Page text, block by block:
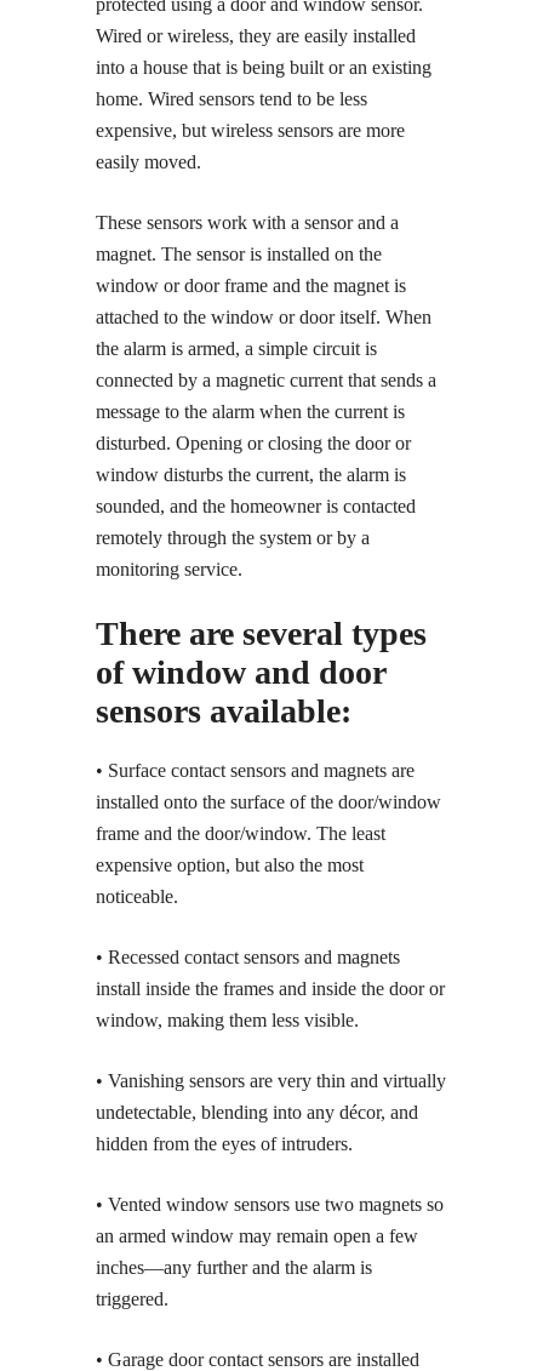
protected using a door and window sensor.
Wired or wireless, they are easily installed
into a house that is being built or an existing
home. Wired sensors tend to be less
expensive, but wireless sensors are more
easily moved.
These sensors work with a sensor and a
magnet. The sensor is installed on the
window or door frame and the magnet is
attached to the window or door itself. When
the alarm is armed, a simple circuit is
connected by a magnetic current that sends a
message to the alarm when the current is
disturbed. Opening or closing the door or
window disturbs the current, the alarm is
sounded, and the homeowner is contacted
remotely through the system or by a
monitoring service.
There are several types
of window and door
sensors available:
• Surface contact sensors and magnets are
installed onto the surface of the door/window
frame and the door/window. The least
expensive option, but also the most
noticeable.
• Recessed contact sensors and magnets
install inside the frames and inside the door or
window, making them less visible.
• Vanishing sensors are very thin and virtually
undetectable, blending into any décor, and
hidden from the eyes of intruders.
• Vented window sensors use two magnets so
an armed window may remain open a few
inches—any further and the alarm is
triggered.
• Garage door contact sensors are installed